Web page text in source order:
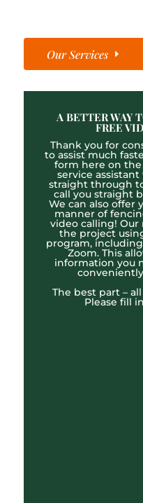
Our Services
A BETTER WAY
FREE
Thank you for
to assist much
form here on
service
straight through
call you straight
We can also offer
manner of
video calling!
the project
program,
Zoom. This
information you
The best part –
Please fill